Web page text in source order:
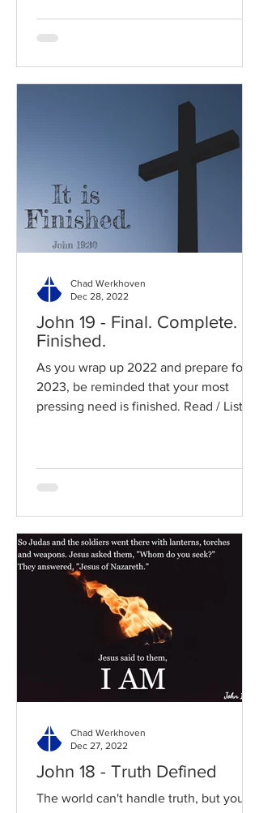
John 19 - Final. Complete.
Finished.
As you wrap up 2022 and prepare for
2023, be reminded that your most
pressing need is finished. Read / Listen
Chad Werkhoven
Dec 28, 2022
John 18 - Truth Defined
The world can't handle truth, but you
Chad Werkhoven
Dec 27, 2022